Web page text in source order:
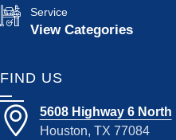
Service
View Categories
FIND US
5608 Highway 6 North
Houston, TX 77084